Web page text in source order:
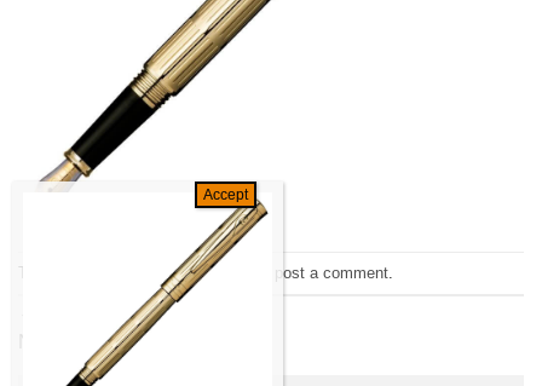
Trackbacks are closed, but you can post a comment